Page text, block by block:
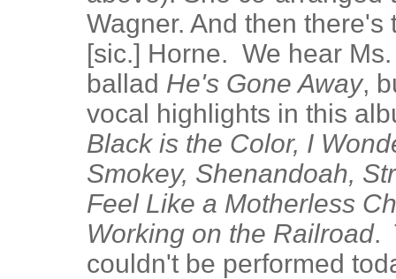
Wagner. And then
[sic.] Horne. We hear
ballad He's Gone Away,
vocal highlights in this
Black is the Color, I
Smokey, Shenandoah,
Feel Like a Motherless
Working on the Railroad.
couldn't be performed